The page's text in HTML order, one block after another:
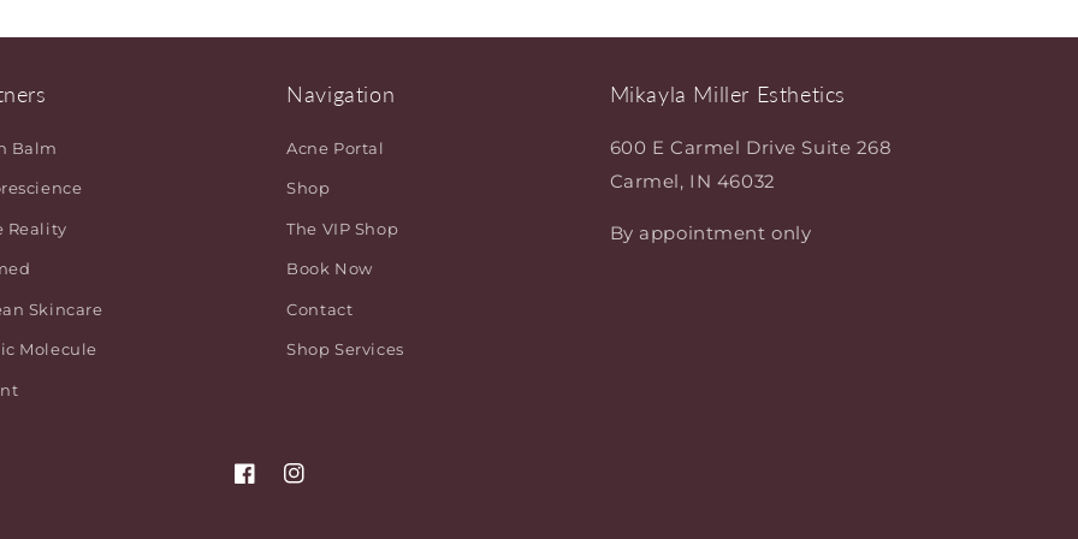
Balm
Reality
Skincare
Molecule
Navigation
Acne Portal
Shop
The VIP Shop
Book Now
Contact
Shop Services
Mikayla Miller Esthetics
600 E Carmel Drive Suite 268
Carmel, IN 46032
By appointment only
FacebookInstagram